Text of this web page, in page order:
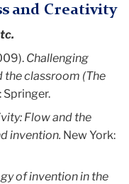
and Creativity
Challenging
the classroom (The
Springer.
Flow and the
invention. New York:
of invention in the